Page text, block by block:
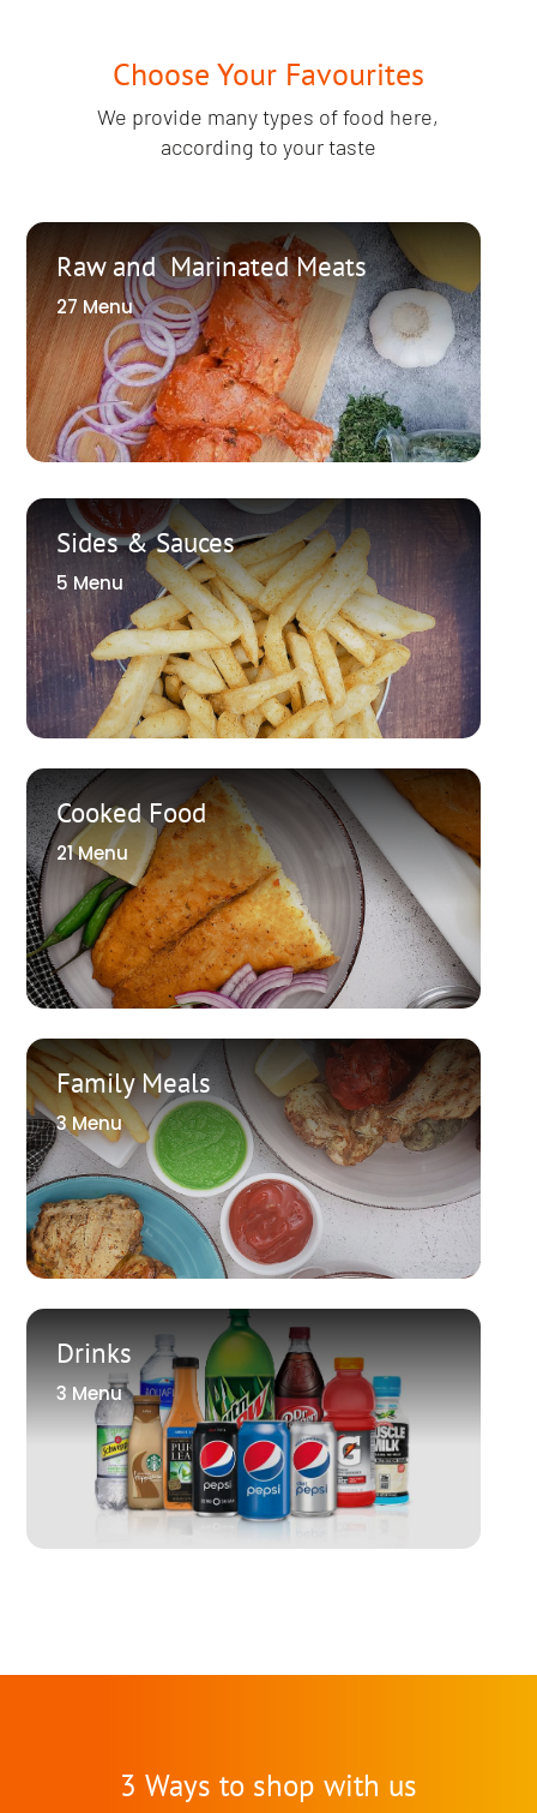
Choose Your Favourites
We provide many types of food here,
according to your taste
Raw and Marinated Meats
27 Menu
Sides & Sauces
5 Menu
Cooked Food
21 Menu
Family Meals
3 Menu
Drinks
3 Menu
3 Ways to shop with us